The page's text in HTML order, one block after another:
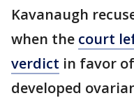
Kavanaugh
when the court
verdict in favor
developed